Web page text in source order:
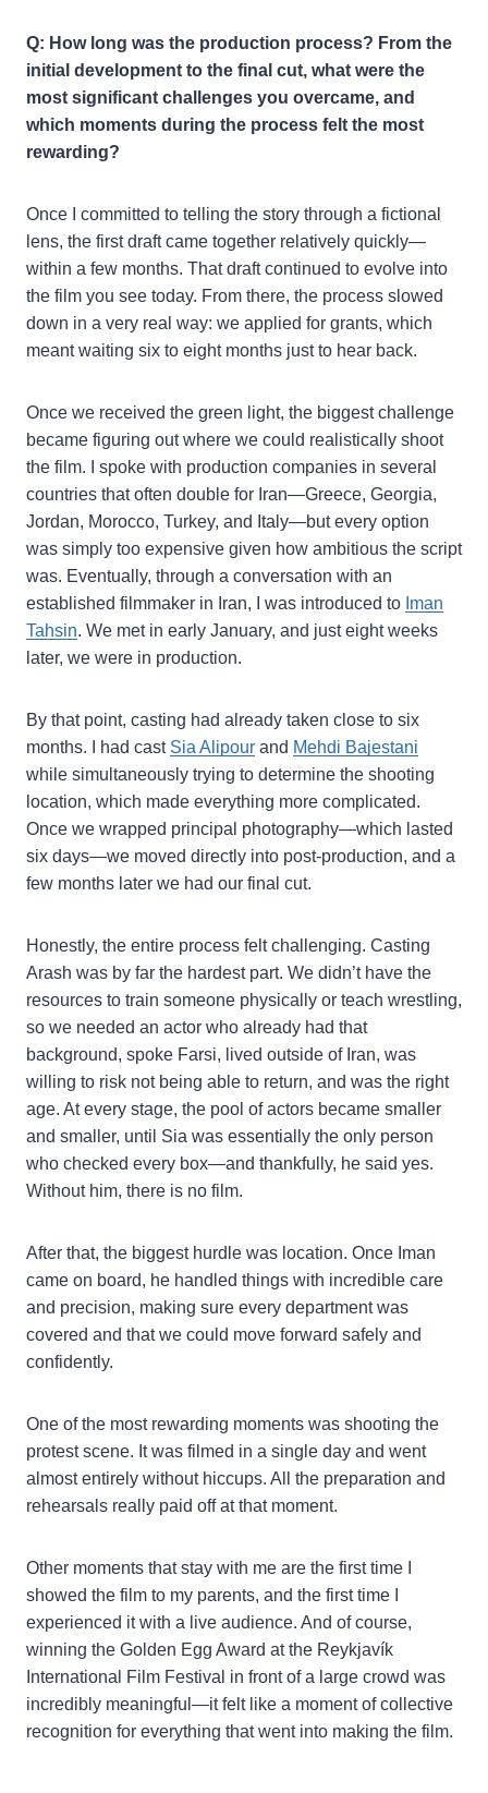
Q: How long was the production process? From the
initial development to the final cut, what were the
most significant challenges you overcame, and
which moments during the process felt the most
rewarding?
Once I committed to telling the story through a fictional
lens, the first draft came together relatively quickly—
within a few months. That draft continued to evolve into
the film you see today. From there, the process slowed
down in a very real way: we applied for grants, which
meant waiting six to eight months just to hear back.
Once we received the green light, the biggest challenge
became figuring out where we could realistically shoot
the film. I spoke with production companies in several
countries that often double for Iran—Greece, Georgia,
Jordan, Morocco, Turkey, and Italy—but every option
was simply too expensive given how ambitious the script
was. Eventually, through a conversation with an
established filmmaker in Iran, I was introduced to Iman
Tahsin. We met in early January, and just eight weeks
later, we were in production.
By that point, casting had already taken close to six
months. I had cast Sia Alipour and Mehdi Bajestani
while simultaneously trying to determine the shooting
location, which made everything more complicated.
Once we wrapped principal photography—which lasted
six days—we moved directly into post-production, and a
few months later we had our final cut.
Honestly, the entire process felt challenging. Casting
Arash was by far the hardest part. We didn’t have the
resources to train someone physically or teach wrestling,
so we needed an actor who already had that
background, spoke Farsi, lived outside of Iran, was
willing to risk not being able to return, and was the right
age. At every stage, the pool of actors became smaller
and smaller, until Sia was essentially the only person
who checked every box—and thankfully, he said yes.
Without him, there is no film.
After that, the biggest hurdle was location. Once Iman
came on board, he handled things with incredible care
and precision, making sure every department was
covered and that we could move forward safely and
confidently.
One of the most rewarding moments was shooting the
protest scene. It was filmed in a single day and went
almost entirely without hiccups. All the preparation and
rehearsals really paid off at that moment.
Other moments that stay with me are the first time I
showed the film to my parents, and the first time I
experienced it with a live audience. And of course,
winning the Golden Egg Award at the Reykjavík
International Film Festival in front of a large crowd was
incredibly meaningful—it felt like a moment of collective
recognition for everything that went into making the film.